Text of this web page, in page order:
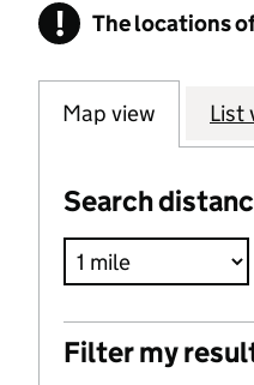
! Information
The locations
Map view List
Search
Filter my